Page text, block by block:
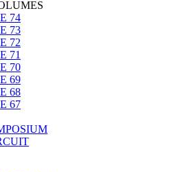
74
73
72
71
70
69
68
67